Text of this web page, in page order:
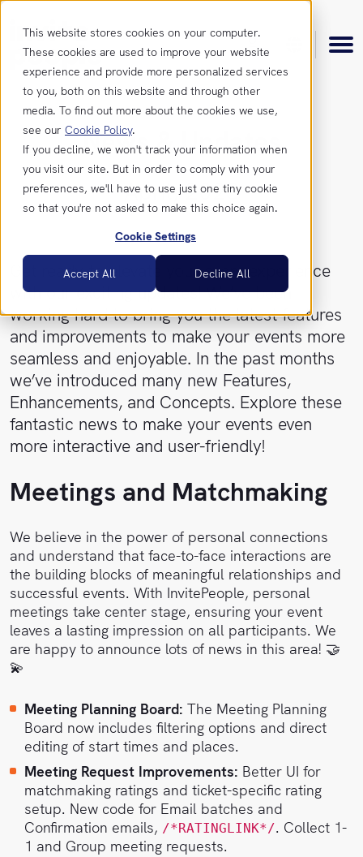
This website stores cookies on your computer.
These cookies are used to improve your website
experience and provide more personalized services
to you, both on this website and through other
media. To find out more about the cookies we use,
see our Cookie Policy.
If you decline, we won't track your information when
you visit our site. But in order to comply with your
preferences, we'll have to use just one tiny cookie
so that you're not asked to make this choice again.
Cookie Settings
Accept All Decline All
Product
Features
Integrations
Resources
Insights
Updates
Help
Center
Reference
Get
Contact
Sales
Book
a
demo
Support
Follow
us on
LinkedIn
News & Updates
April, 2023
Get ready to elevate your event experience
with our exciting updates! We’ve been
working hard to bring you the latest features
and improvements to make your events more
seamless and enjoyable. In the past months
we’ve introduced many new Features,
Enhancements, and Concepts. Explore these
fantastic news to make your events even
more interactive and user-friendly!
Meetings and Matchmaking
We believe in the power of personal connections
and understand that face-to-face interactions are
the building blocks of meaningful relationships and
successful events. With InvitePeople, personal
meetings take center stage, ensuring your event
leaves a lasting impression on all participants. We
are happy to announce lots of news in this area! 🤝
💫
Meeting Planning Board: The Meeting Planning
Board now includes filtering options and direct
editing of start times and places.
Meeting Request Improvements: Better UI for
matchmaking ratings and ticket-specific rating
setup. New code for Email batches and
Confirmation emails, /*RATINGLINK*/. Collect 1-
1 and Group meeting requests.